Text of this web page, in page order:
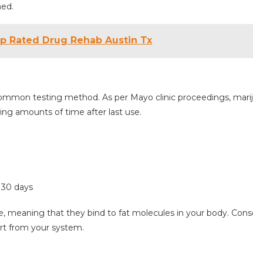
Rated Drug Rehab Austin Tx
testing method. As per Mayo clinic proceedings,
amounts of time after last use.
days
meaning that they bind to fat molecules in your body.
from your system.